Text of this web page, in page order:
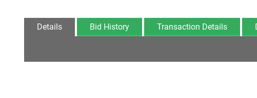
Details Bid History Transaction Details